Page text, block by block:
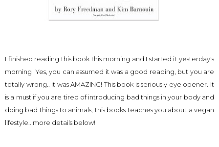
I finished reading this book this morning and I started it yesterday's
morning Yes, you can assumed it was a good reading, but you are
totally wrong.. it was AMAZING! This book is seriously eye opener. It
is a must if you are tired of introducing bad things in your body and
doing bad things to animals, this books teaches you about a vegan
lifestyle.. more details below!